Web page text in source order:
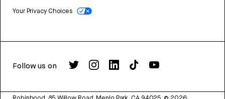
Your Privacy Choices
Follow us on